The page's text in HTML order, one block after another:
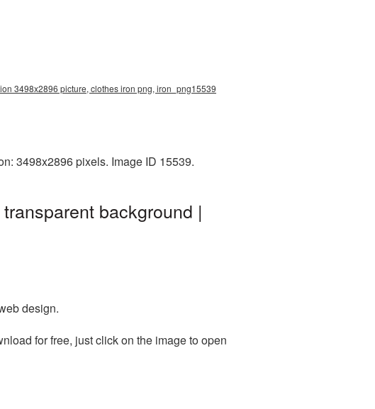
3498x2896 picture, clothes iron png, iron_png15539
3498x2896 pixels. Image ID 15539.
background |
design.
for free, just click on the image to open